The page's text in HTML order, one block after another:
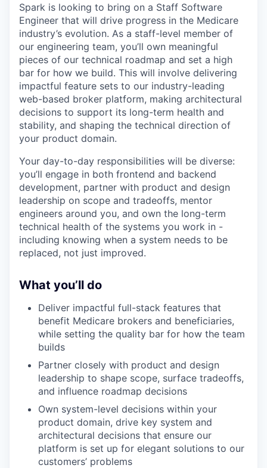
Spark is looking to bring on a Staff Software
Engineer that will drive progress in the Medicare
industry’s evolution. As a staff-level member of
our engineering team, you’ll own meaningful
pieces of our technical roadmap and set a high
bar for how we build. This will involve delivering
impactful feature sets to our industry-leading
web-based broker platform, making architectural
decisions to support its long-term health and
stability, and shaping the technical direction of
your product domain.
Your day-to-day responsibilities will be diverse:
you’ll engage in both frontend and backend
development, partner with product and design
leadership on scope and tradeoffs, mentor
engineers around you, and own the long-term
technical health of the systems you work in -
including knowing when a system needs to be
replaced, not just improved.
What you’ll do
Deliver impactful full-stack features that
benefit Medicare brokers and beneficiaries,
while setting the quality bar for how the team
builds
Partner closely with product and design
leadership to shape scope, surface tradeoffs,
and influence roadmap decisions
Own system-level decisions within your
product domain, drive key system and
architectural decisions that ensure our
platform is set up for elegant solutions to our
customers’ problems